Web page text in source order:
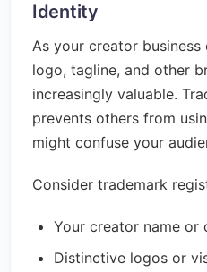
Identity
As your creator business
logo, tagline, and other
increasingly valuable.
prevents others from
might confuse your
Consider trademark
Your creator name or
Distinctive logos or